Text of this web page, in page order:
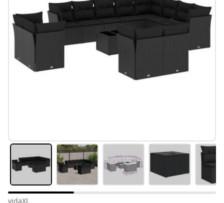
#sharemevidaxl
vidaXL